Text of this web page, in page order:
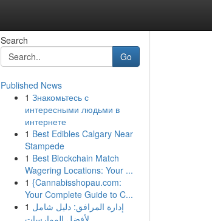
Search
Go
Published News
1 Знакомьтесь с
интересными людьми в
интернете
1 Best Edibles Calgary Near
Stampede
1 Best Blockchain Match
Wagering Locations: Your ...
1 {Cannabisshopau.com:
Your Complete Guide to C...
1 إدارة المرافق: دليل شامل
لأفضل الممارسات